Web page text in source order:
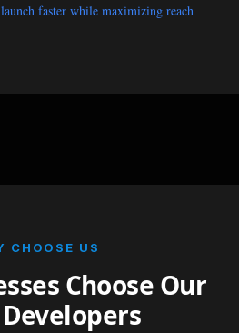
faster while maximizing reach
CHOOSE US
Choose Our